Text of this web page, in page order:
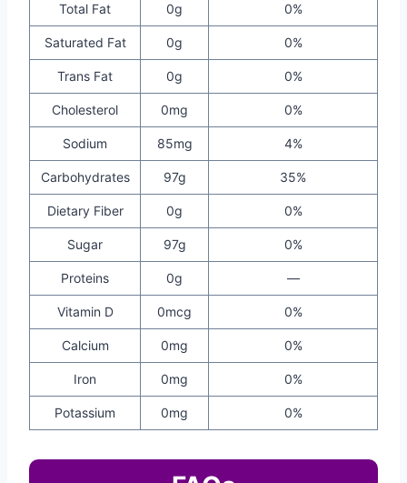
Total Fat 0g 0%
Saturated Fat 0g 0%
Trans Fat 0g 0%
Cholesterol 0mg 0%
Sodium 85mg 4%
Carbohydrates 97g 35%
Dietary Fiber 0g 0%
Sugar 97g 0%
Proteins 0g —
Vitamin D 0mcg 0%
Calcium 0mg 0%
Iron 0mg 0%
Potassium 0mg 0%